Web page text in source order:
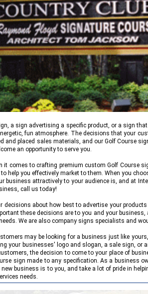
a sign advertising a specific product, or a sign
fun atmosphere. The decisions that your
and placed sales materials, and our Golf Course
an opportunity to serve you.
it comes to crafting premium custom Golf Course
help you effectively market to them. When you
business attractively to your audience is, and at
call us today!
decisions about how best to advertise your
these decisions are to you and your
We are also company signs specialists and
may be looking for a business just like
your businesses' logo and slogan, a sale sign,
the decision to come to your place of
sign made to any specification. As a business
business is to you, and take a lot of pride in
needs.